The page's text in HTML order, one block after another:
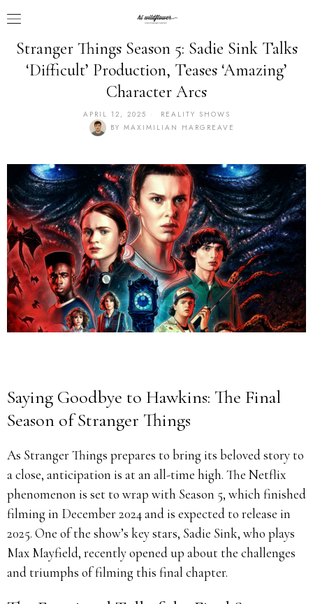
Stranger Things Season 5: Sadie Sink Talks
‘Difficult’ Production, Teases ‘Amazing’
Character Arcs
APRIL 12, 2025
REALITY SHOWS
BY MAXIMILIAN HARGREAVE
Saying Goodbye to Hawkins: The Final
Season of Stranger Things
As Stranger Things prepares to bring its beloved story to
a close, anticipation is at an all-time high. The Netflix
phenomenon is set to wrap with Season 5, which finished
filming in December 2024 and is expected to release in
2025. One of the show’s key stars, Sadie Sink, who plays
Max Mayfield, recently opened up about the challenges
and triumphs of filming this final chapter.